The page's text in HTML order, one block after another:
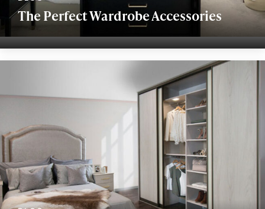
The Perfect Wardrobe Accessories